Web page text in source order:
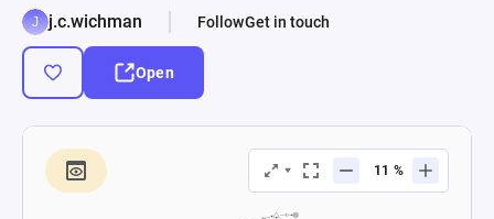
j.c.wichman FollowGet in touch
Open